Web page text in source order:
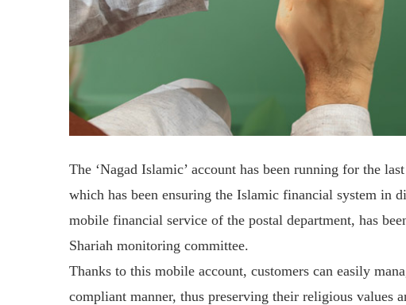
The ‘Nagad Islamic’ account has been running for the
which has been ensuring the Islamic financial system in
mobile financial service of the postal department, has
Shariah monitoring committee.
Thanks to this mobile account, customers can easily
compliant manner, thus preserving their religious values